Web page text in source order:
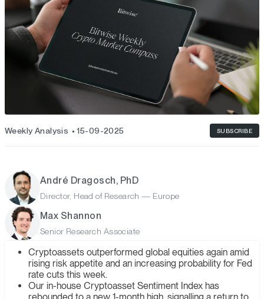
Weekly Analysis 15-09-2025 SUBSCRIBE
André Dragosch, PhD
Director, Head of Research — Europe
Max Shannon
Senior Research Associate
Cryptoassets outperformed global equities again amid
rising risk appetite and an increasing probability for Fed
rate cuts this week.
Our in-house Cryptoasset Sentiment Index has